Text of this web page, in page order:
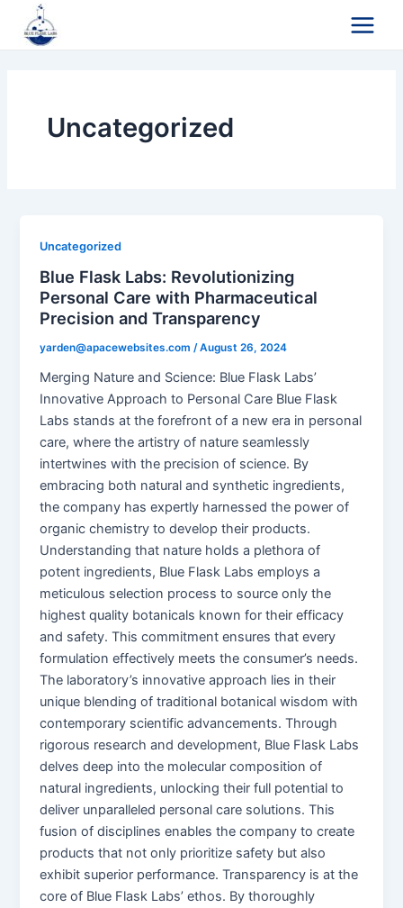
Main
Uncategorized
Uncategorized
Blue Flask Labs: Revolutionizing
Personal Care with Pharmaceutical
Precision and Transparency
yarden@apacewebsites.com/August 26, 2024
Merging Nature and Science: Blue Flask Labs’
Innovative Approach to Personal Care Blue Flask
Labs stands at the forefront of a new era in personal
care, where the artistry of nature seamlessly
intertwines with the precision of science. By
embracing both natural and synthetic ingredients,
the company has expertly harnessed the power of
organic chemistry to develop their products.
Understanding that nature holds a plethora of
potent ingredients, Blue Flask Labs employs a
meticulous selection process to source only the
highest quality botanicals known for their efficacy
and safety. This commitment ensures that every
formulation effectively meets the consumer’s needs.
The laboratory’s innovative approach lies in their
unique blending of traditional botanical wisdom with
contemporary scientific advancements. Through
rigorous research and development, Blue Flask Labs
delves deep into the molecular composition of
natural ingredients, unlocking their full potential to
deliver unparalleled personal care solutions. This
fusion of disciplines enables the company to create
products that not only prioritize safety but also
exhibit superior performance. Transparency is at the
core of Blue Flask Labs’ ethos. By thoroughly